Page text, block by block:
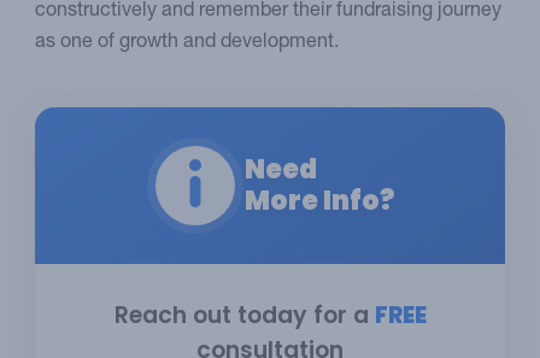
constructively and remember their fundraising journey
as one of growth and development.
Need
More Info?
Reach out today for a FREE
consultation